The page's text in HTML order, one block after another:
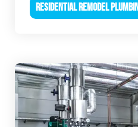
RESIDENTIAL REMODEL